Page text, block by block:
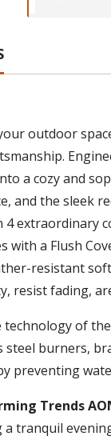
outdoor
a cozy and
and the sleek
4 extraordinary
with a Flush
resistant
resist fading,
of
steel burners,
preventing
Trends
a tranquil